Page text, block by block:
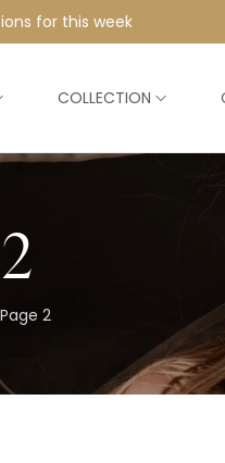
for this week
COLLECTION
Page 2